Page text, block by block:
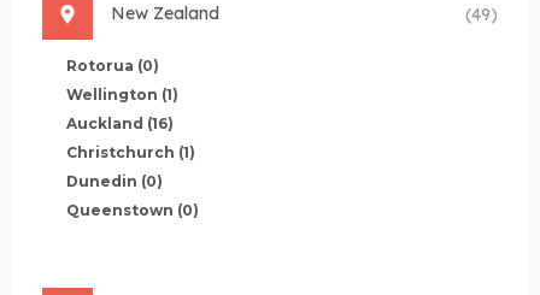
New Zealand (49)
Rotorua (0)
Wellington (1)
Auckland (16)
Christchurch (1)
Dunedin (0)
Queenstown (0)